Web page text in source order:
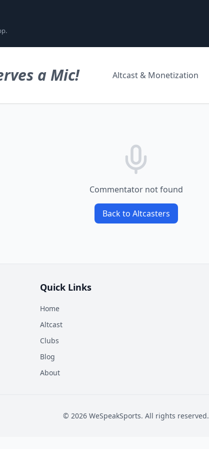
a Mic! Altcast & Monetization
Commentator not found
Back to Altcasters
Quick Links
Home
Altcast
Clubs
Blog
About
© 2026 WeSpeakSports. All rights reserved.